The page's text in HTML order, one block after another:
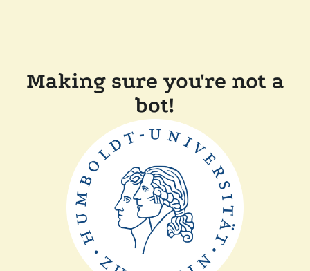
Making sure you're not a
bot!